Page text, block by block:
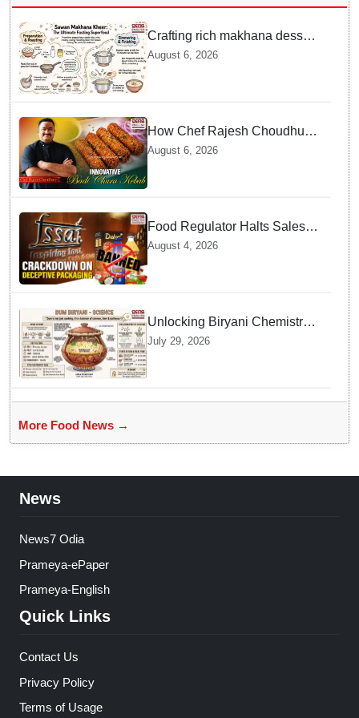
Crafting rich makhana dessert
at home offers quick
August 6, 2026
How Chef Rajesh Choudhury
Reimagined Traditional Odia
Badichura into Crispy Kebabs
August 6, 2026
Food Regulator Halts Sales of
Popular Consumer Items over
August 4, 2026
Unlocking Biryani Chemistry
and Molecular Secrets of Dum
July 29, 2026
More Food News →
News
News7 Odia
Prameya-ePaper
Prameya-English
Quick Links
Contact Us
Privacy Policy
Terms of Usage